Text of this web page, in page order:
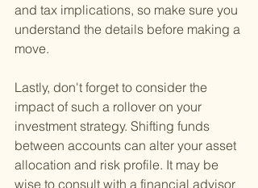
and tax implications, so make sure you
understand the details before making a
move.
Lastly, don't forget to consider the
impact of such a rollover on your
investment strategy. Shifting funds
between accounts can alter your asset
allocation and risk profile. It may be
wise to consult with a financial advisor